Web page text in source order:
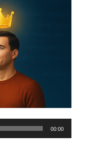
00:00